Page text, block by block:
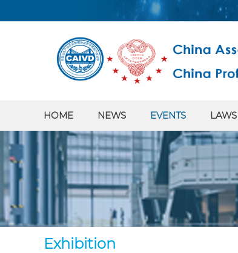
HOME NEWS EVENTS
Exhibition